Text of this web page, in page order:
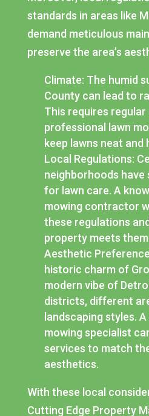
standards in areas like
demand meticulous
preserve the area’s
Climate: The humid
County can lead to
This requires
professional lawn
keep lawns neat and
Local Regulations:
neighborhoods
for lawn care. A
mowing contractor
these regulations
property meets
Aesthetic
historic charm of
modern vibe of
districts, different
landscaping styles.
mowing specialist
services to match
aesthetics.
With these local
Cutting Edge Property